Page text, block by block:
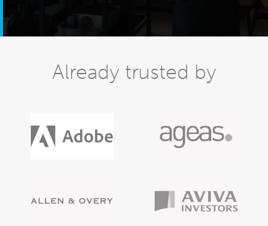
Already trusted by